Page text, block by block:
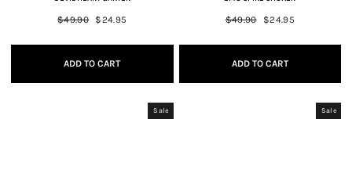
Regular
$49.90
Sale
$24.95
ADD TO CART
Regular
$49.90
Sale
$24.95
ADD TO CART
Sale Sale